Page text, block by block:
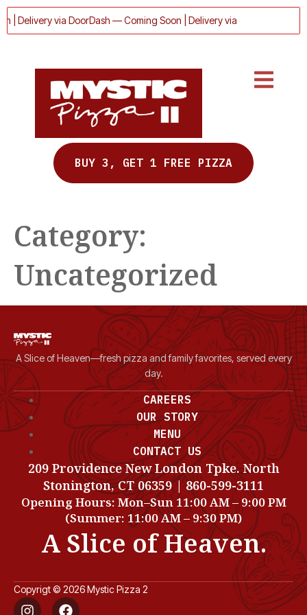
| Delivery via DoorDash — Coming Soon | Delivery via DoorDash —
BUY 3, GET 1 FREE PIZZA
Category:
Uncategorized
A Slice of Heaven—fresh pizza and family favorites, served every
day.
CAREERS
OUR STORY
MENU
CONTACT US
209 Providence New London Tpke. North
Stonington, CT 06359 | 860-599-3111
Opening Hours: Mon–Sun 11:00 AM – 9:00 PM
(Summer: 11:00 AM – 9:30 PM)
A Slice of Heaven.
Copyrigt © 2026 Mystic Pizza 2